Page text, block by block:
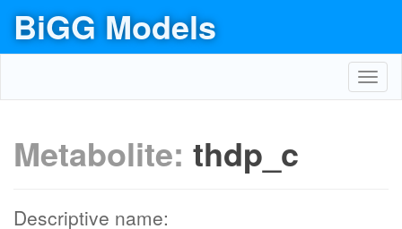
BiGG Models
Metabolite: thdp_c
Descriptive name: